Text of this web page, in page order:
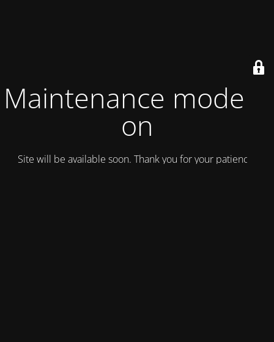
Maintenance mode is
on
Site will be available soon. Thank you for your patience!